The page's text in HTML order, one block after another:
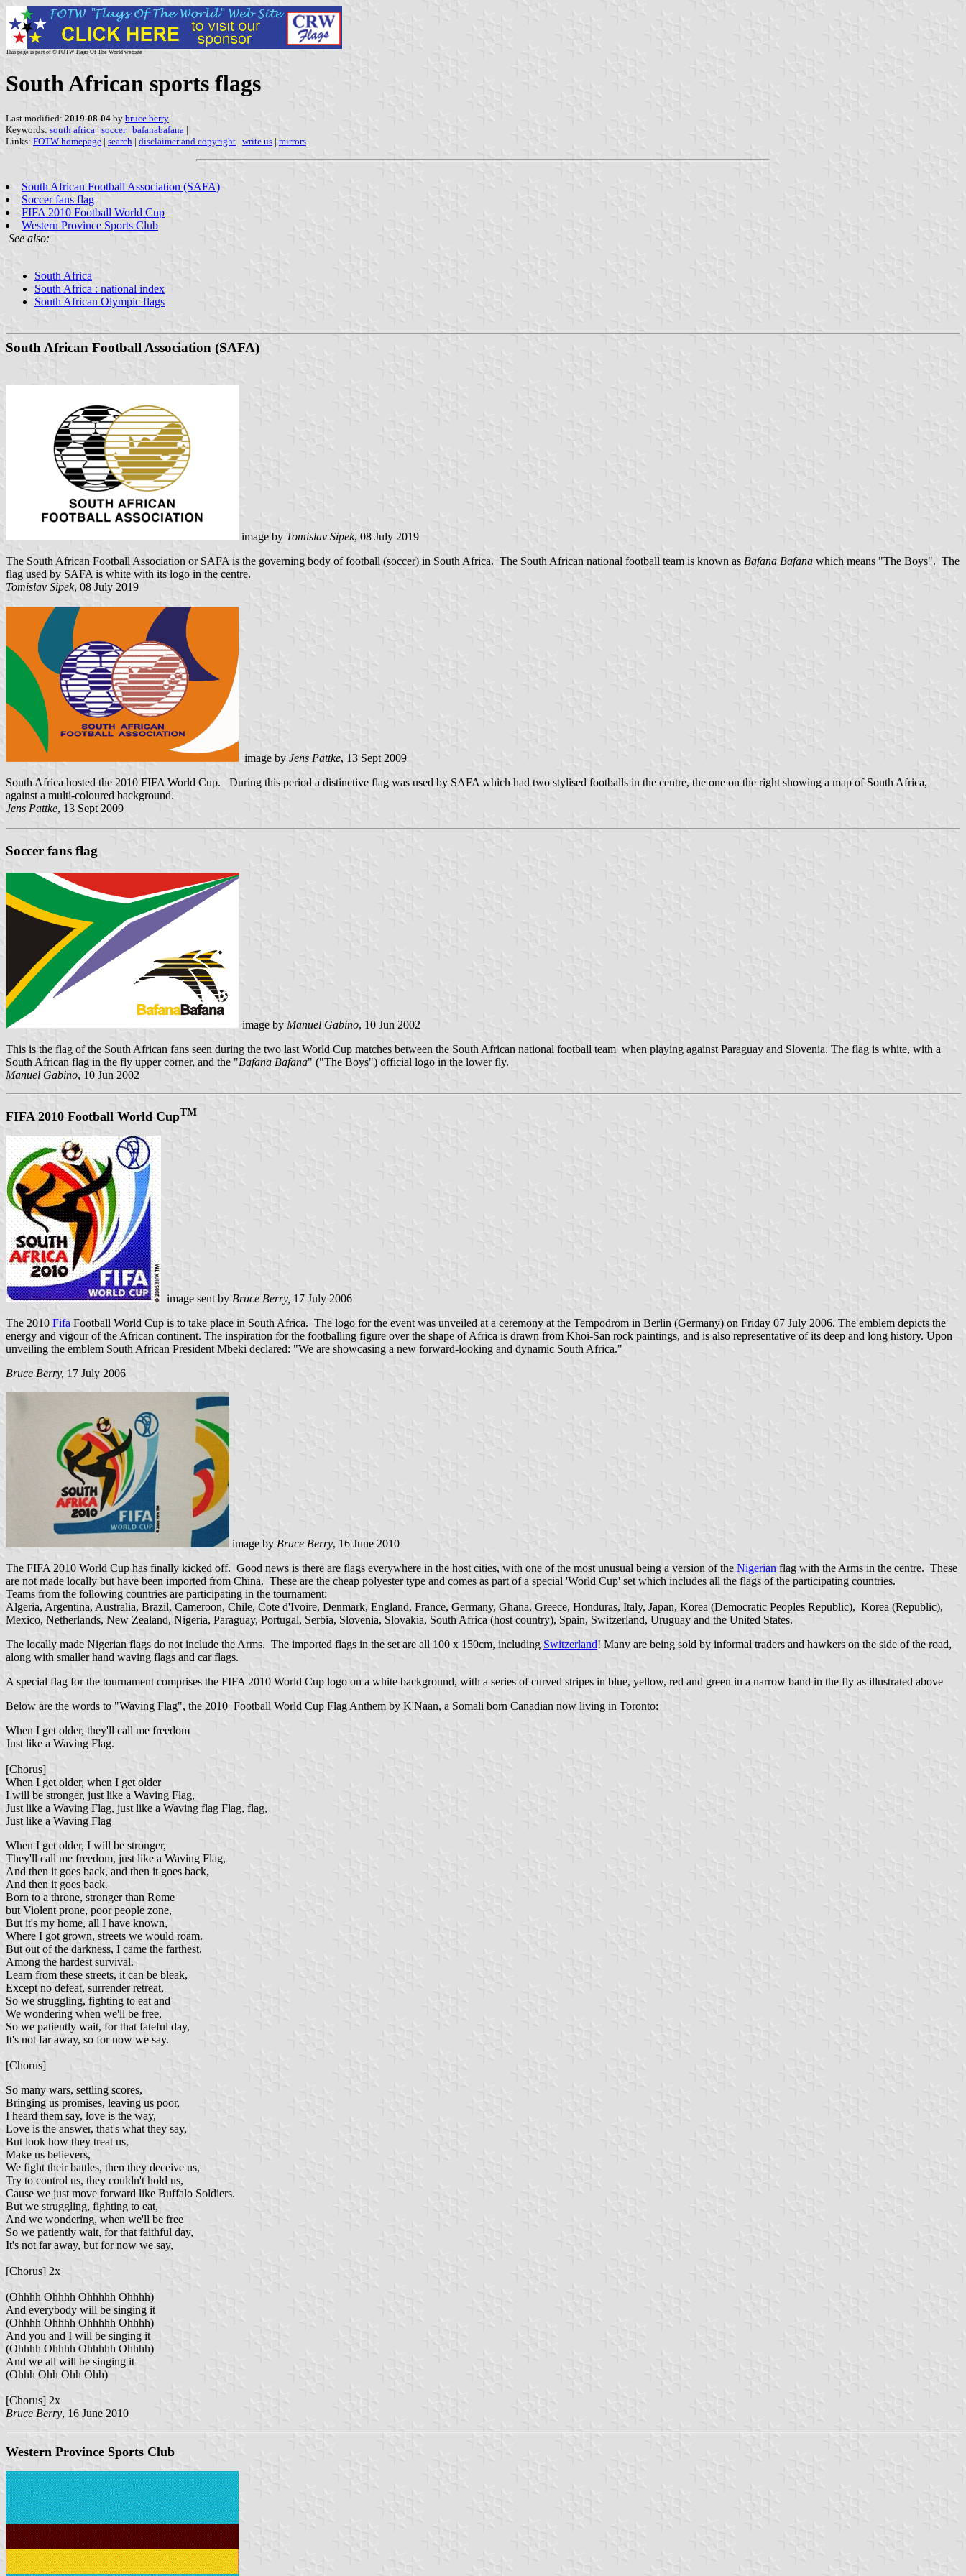
This page is part of © FOTW Flags Of The World website
South African sports flags
Last modified: 2019-08-04 by bruce berry
Keywords: south africa | soccer| bafanabafana |
Links: FOTW homepage | search | disclaimer and copyright | write us | mirrors
South African Football Association (SAFA)
Soccer fans flag
FIFA 2010 Football World Cup
Western Province Sports Club
See also:
South Africa
South Africa : national index
South African Olympic flags
South African Football Association (SAFA)
image by Tomislav Sipek, 08 July 2019
The South African Football Association or SAFA is the governing body of football (soccer) in South Africa. The South African national football team is known as Bafana Bafana which means "The Boys". The
flag used by SAFA is white with its logo in the centre.
Tomislav Sipek, 08 July 2019
image by Jens Pattke, 13 Sept 2009
South Africa hosted the 2010 FIFA World Cup. During this period a distinctive flag was used by SAFA which had two stylised footballs in the centre, the one on the right showing a map of South Africa,
against a multi-coloured background.
Jens Pattke, 13 Sept 2009
Soccer fans flag
image by Manuel Gabino, 10 Jun 2002
This is the flag of the South African fans seen during the two last World Cup matches between the South African national football team when playing against Paraguay and Slovenia. The flag is white, with a
South African flag in the fly upper corner, and the "Bafana Bafana" ("The Boys") official logo in the lower fly.
Manuel Gabino, 10 Jun 2002
FIFA 2010 Football World CupTM
image sent by Bruce Berry, 17 July 2006
The 2010 Fifa Football World Cup is to take place in South Africa. The logo for the event was unveiled at a ceremony at the Tempodrom in Berlin (Germany) on Friday 07 July 2006. The emblem depicts the
energy and vigour of the African continent. The inspiration for the footballing figure over the shape of Africa is drawn from Khoi-San rock paintings, and is also representative of its deep and long history. Upon
unveiling the emblem South African President Mbeki declared: "We are showcasing a new forward-looking and dynamic South Africa."
Bruce Berry, 17 July 2006
image by Bruce Berry, 16 June 2010
The FIFA 2010 World Cup has finally kicked off. Good news is there are flags everywhere in the host cities, with one of the most unusual being a version of the Nigerian flag with the Arms in the centre. These
are not made locally but have been imported from China. These are the cheap polyester type and comes as part of a special 'World Cup' set which includes all the flags of the participating countries.
Teams from the following countries are participating in the tournament:
Algeria, Argentina, Australia, Brazil, Cameroon, Chile, Cote d'Ivoire, Denmark, England, France, Germany, Ghana, Greece, Honduras, Italy, Japan, Korea (Democratic Peoples Republic), Korea (Republic),
Mexico, Netherlands, New Zealand, Nigeria, Paraguay, Portugal, Serbia, Slovenia, Slovakia, South Africa (host country), Spain, Switzerland, Uruguay and the United States.
The locally made Nigerian flags do not include the Arms. The imported flags in the set are all 100 x 150cm, including Switzerland! Many are being sold by informal traders and hawkers on the side of the road,
along with smaller hand waving flags and car flags.
A special flag for the tournament comprises the FIFA 2010 World Cup logo on a white background, with a series of curved stripes in blue, yellow, red and green in a narrow band in the fly as illustrated above
Below are the words to "Waving Flag", the 2010 Football World Cup Flag Anthem by K'Naan, a Somali born Canadian now living in Toronto:
When I get older, they'll call me freedom
Just like a Waving Flag.
[Chorus]
When I get older, when I get older
I will be stronger, just like a Waving Flag,
Just like a Waving Flag, just like a Waving flag Flag, flag,
Just like a Waving Flag
When I get older, I will be stronger,
They'll call me freedom, just like a Waving Flag,
And then it goes back, and then it goes back,
And then it goes back.
Born to a throne, stronger than Rome
but Violent prone, poor people zone,
But it's my home, all I have known,
Where I got grown, streets we would roam.
But out of the darkness, I came the farthest,
Among the hardest survival.
Learn from these streets, it can be bleak,
Except no defeat, surrender retreat,
So we struggling, fighting to eat and
We wondering when we'll be free,
So we patiently wait, for that fateful day,
It's not far away, so for now we say.
[Chorus]
So many wars, settling scores,
Bringing us promises, leaving us poor,
I heard them say, love is the way,
Love is the answer, that's what they say,
But look how they treat us,
Make us believers,
We fight their battles, then they deceive us,
Try to control us, they couldn't hold us,
Cause we just move forward like Buffalo Soldiers.
But we struggling, fighting to eat,
And we wondering, when we'll be free
So we patiently wait, for that faithful day,
It's not far away, but for now we say,
[Chorus] 2x
(Ohhhh Ohhhh Ohhhhh Ohhhh)
And everybody will be singing it
(Ohhhh Ohhhh Ohhhhh Ohhhh)
And you and I will be singing it
(Ohhhh Ohhhh Ohhhhh Ohhhh)
And we all will be singing it
(Ohhh Ohh Ohh Ohh)
[Chorus] 2x
Bruce Berry, 16 June 2010
Western Province Sports Club